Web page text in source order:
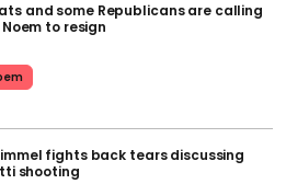
and some Republicans are calling
to resign
fights back tears discussing
shooting